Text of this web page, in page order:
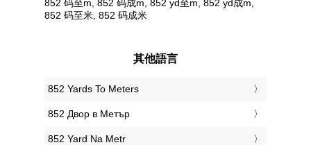
852 码至m, 852 码成m, 852 yd至m, 852 yd成m,
852 码至米, 852 码成米
其他語言
‎852 Yards To Meters
‎852 Двор в Метър
‎852 Yard Na Metr